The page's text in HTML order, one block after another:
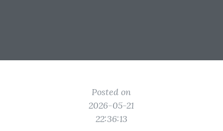
Posted on
2026-05-21
22:36:13